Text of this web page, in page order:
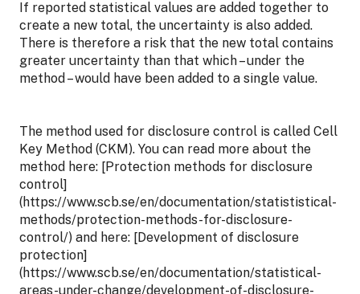
If reported statistical values are added together to
create a new total, the uncertainty is also added.
There is therefore a risk that the new total contains
greater uncertainty than that which – under the
method – would have been added to a single value.
The method used for disclosure control is called Cell
Key Method (CKM). You can read more about the
method here: [Protection methods for disclosure
control]
(https://www.scb.se/en/documentation/statististical-
methods/protection-methods-for-disclosure-
control/) and here: [Development of disclosure
protection]
(https://www.scb.se/en/documentation/statistical-
areas-under-change/development-of-disclosure-